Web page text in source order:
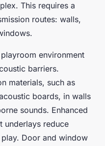
This requires a
routes: walls,
environment
barriers.
materials, such as
boards, in walls
sounds. Enhanced
underlays reduce
Door and window